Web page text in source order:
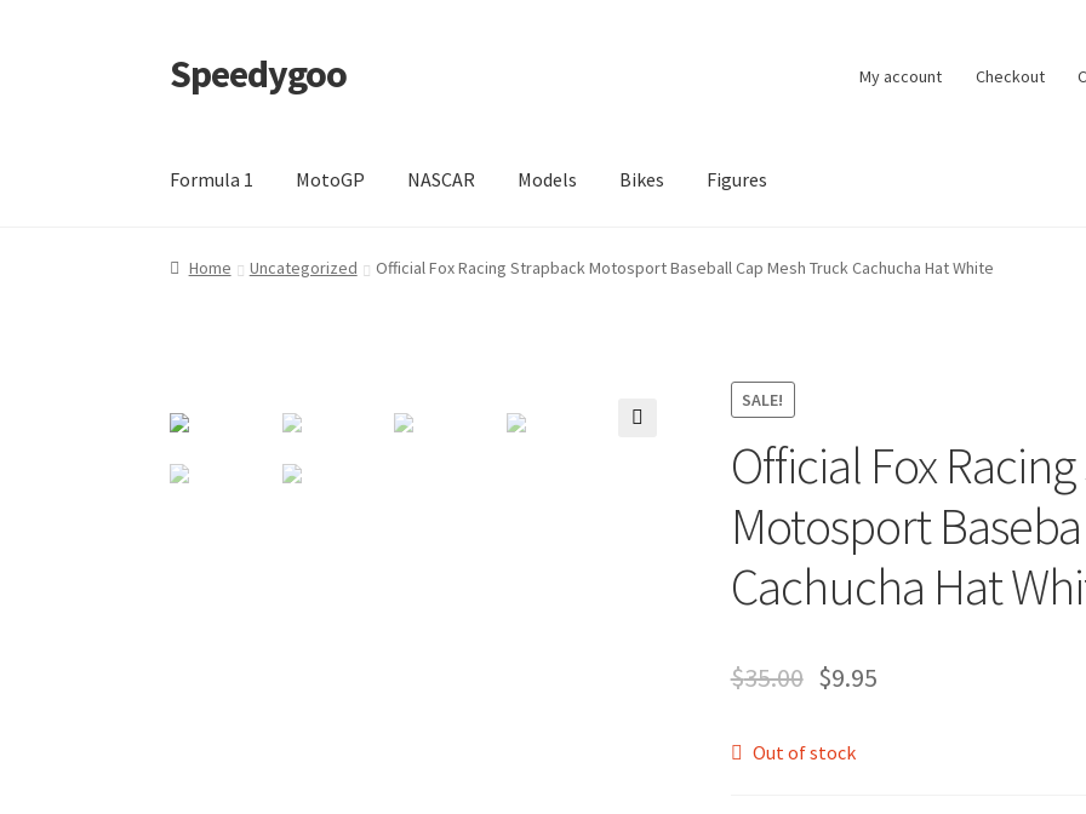
Skip
to
Skip
to
Speedygoo My account Checkout
Formula 1 MotoGP NASCAR Models Bikes Figures
Home About Us About Us Cart Checkout My account Privacy Policy Terms of Use Blog
Home Uncategorized Official Fox Racing Strapback Motosport Baseball Cap Mesh Truck Cachucha Hat White
SALE!
Official Fox
Motosport
Cachucha Hat
$35.00 $9.95
Out of stock